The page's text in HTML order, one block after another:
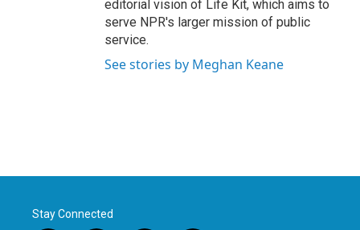
editorial vision of Life Kit, which aims to
serve NPR's larger mission of public
service.
See stories by Meghan Keane
Stay Connected